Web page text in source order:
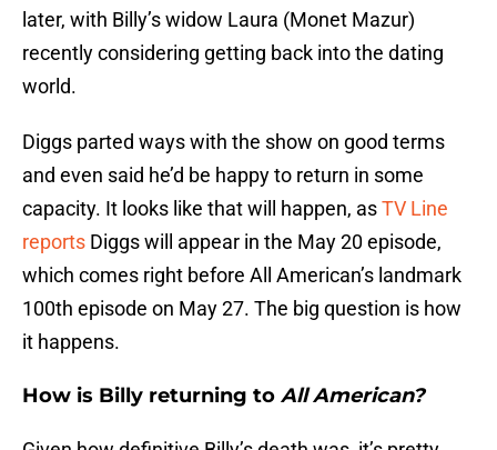
later, with Billy’s widow Laura (Monet Mazur)
recently considering getting back into the dating
world.
Diggs parted ways with the show on good terms
and even said he’d be happy to return in some
capacity. It looks like that will happen, asTV Line
reports Diggs will appear in the May 20 episode,
which comes right before All American’s landmark
100th episode on May 27. The big question is how
it happens.
How is Billy returning to All American?